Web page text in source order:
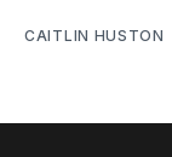
CAITLIN HUSTON